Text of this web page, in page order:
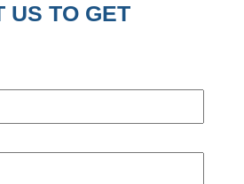
US TO GET